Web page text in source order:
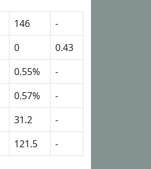
146
-
0
0.43
0.55%
-
0.57%
-
31.2
-
121.5 -